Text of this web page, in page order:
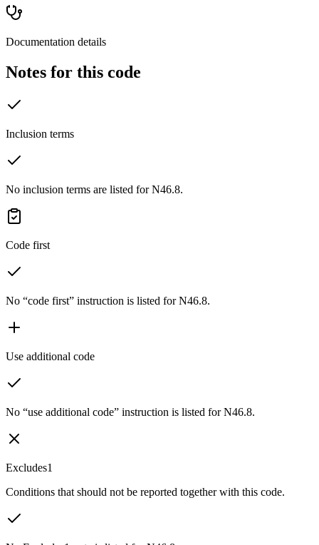
Documentation details
Notes for this code
Inclusion terms
No inclusion terms are listed for N46.8.
Code first
No “code first” instruction is listed for N46.8.
Use additional code
No “use additional code” instruction is listed for N46.8.
Excludes1
Conditions that should not be reported together with this code.